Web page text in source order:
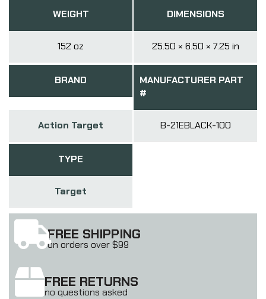
WEIGHT
152 oz
DIMENSIONS
25.50 × 6.50 × 7.25 in
BRAND
Action Target
MANUFACTURER PART
#
B-21EBLACK-100
TYPE
Target
FREE SHIPPING
on orders over $99
FREE RETURNS
no questions asked